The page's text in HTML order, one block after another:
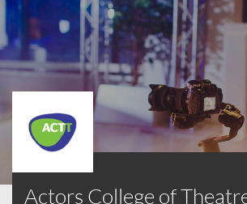
Actors College of